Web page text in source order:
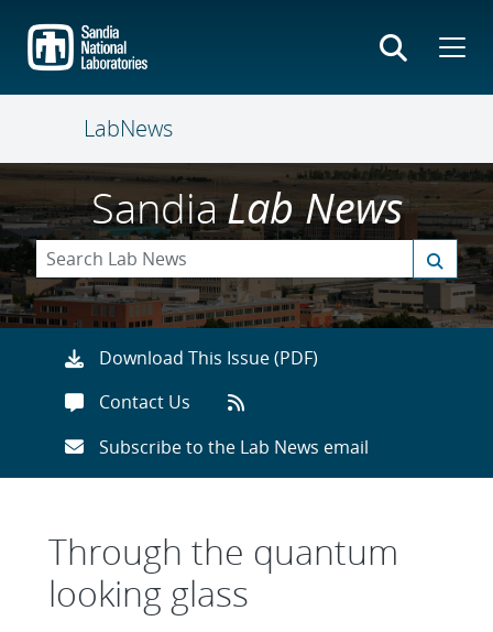
main
content
LabNews
SandiaLab News
Download This Issue (PDF)
Contact Us
Subscribe to the Lab News email
Through the quantum
looking glass